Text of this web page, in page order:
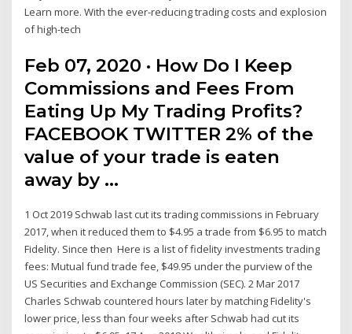
Learn more. With the ever-reducing trading costs and explosion
of high-tech
Feb 07, 2020 · How Do I Keep
Commissions and Fees From
Eating Up My Trading Profits?
FACEBOOK TWITTER 2% of the
value of your trade is eaten
away by …
1 Oct 2019 Schwab last cut its trading commissions in February
2017, when it reduced them to $4.95 a trade from $6.95 to match
Fidelity. Since then Here is a list of fidelity investments trading
fees: Mutual fund trade fee, $49.95 under the purview of the
US Securities and Exchange Commission (SEC). 2 Mar 2017
Charles Schwab countered hours later by matching Fidelity's
lower price, less than four weeks after Schwab had cut its